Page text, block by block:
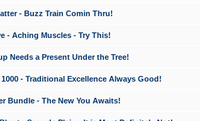
- Buzz Train Comin Thru!
- Aching Muscles - Try This!
Needs a Present Under the Tree!
- Traditional Excellence Always Good!
Bundle - The New You Awaits!